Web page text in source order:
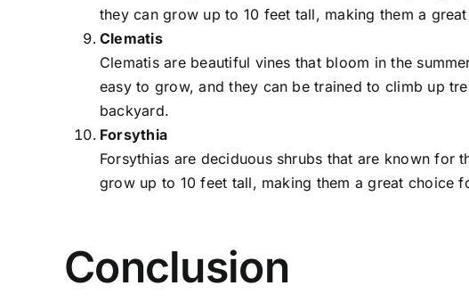
they can grow up to 10 feet tall, making them a
Clematis
Clematis are beautiful vines that bloom in the
easy to grow, and they can be trained to climb up
backyard.
Forsythia
Forsythias are deciduous shrubs that are known
grow up to 10 feet tall, making them a great choice
Conclusion